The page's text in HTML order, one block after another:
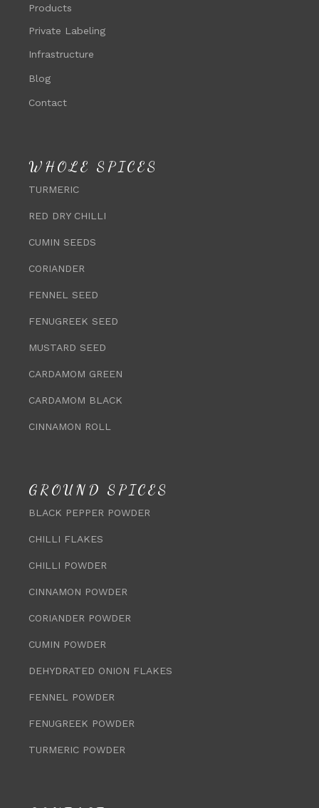
Products
Private Labeling
Infrastructure
Blog
Contact
WHOLE SPICES
TURMERIC
RED DRY CHILLI
CUMIN SEEDS
CORIANDER
FENNEL SEED
FENUGREEK SEED
MUSTARD SEED
CARDAMOM GREEN
CARDAMOM BLACK
CINNAMON ROLL
GROUND SPICES
BLACK PEPPER POWDER
CHILLI FLAKES
CHILLI POWDER
CINNAMON POWDER
CORIANDER POWDER
CUMIN POWDER
DEHYDRATED ONION FLAKES
FENNEL POWDER
FENUGREEK POWDER
TURMERIC POWDER